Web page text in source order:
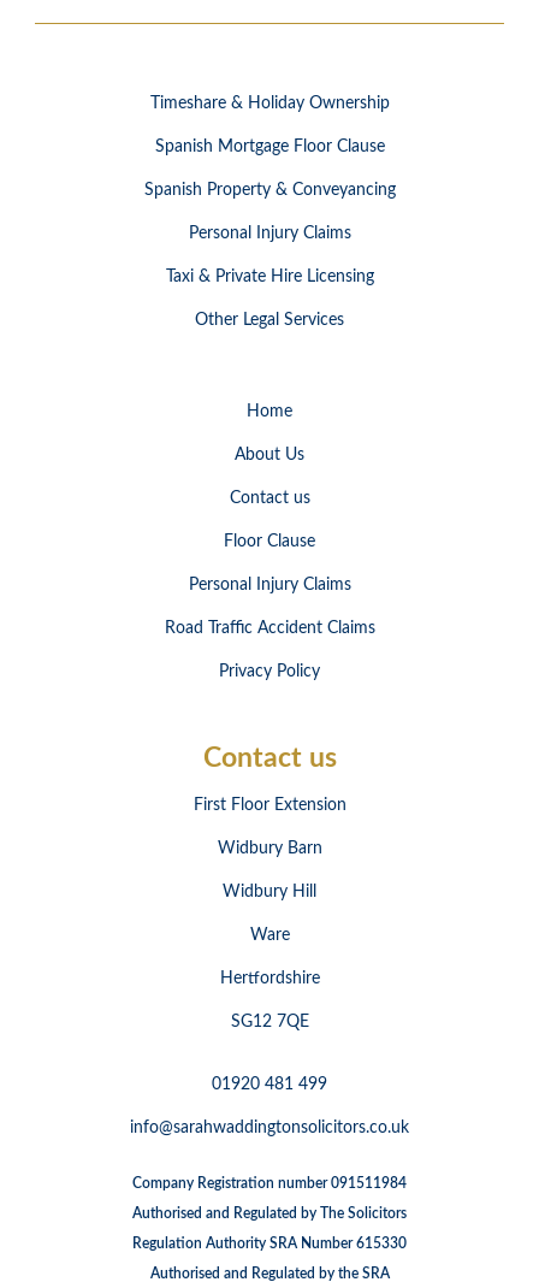
Timeshare & Holiday Ownership
Spanish Mortgage Floor Clause
Spanish Property & Conveyancing
Personal Injury Claims
Taxi & Private Hire Licensing
Other Legal Services
Home
About Us
Contact us
Floor Clause
Personal Injury Claims
Road Traffic Accident Claims
Privacy Policy
Contact us
First Floor Extension
Widbury Barn
Widbury Hill
Ware
Hertfordshire
SG12 7QE
01920 481 499
info@sarahwaddingtonsolicitors.co.uk
Company Registration number 091511984
Authorised and Regulated by The Solicitors
Regulation Authority SRA Number 615330
Authorised and Regulated by the SRA